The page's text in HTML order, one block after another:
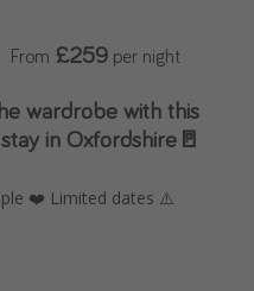
wardrobe with this
in Oxfordshire🚪
❤️ Limited dates ⚠️
From £259 per night